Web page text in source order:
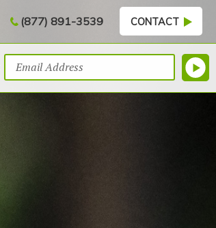
(877) 891-3539 CONTACT